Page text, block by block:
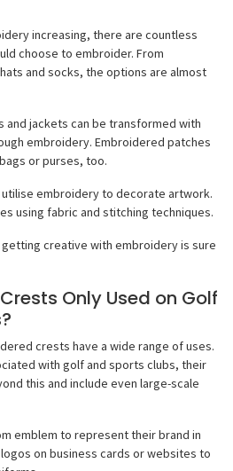
increasing, there are countless
choose to embroider. From
and socks, the options are almost
and jackets can be transformed with
embroidery. Embroidered patches
or purses, too.
utilise embroidery to decorate artwork.
using fabric and stitching techniques.
creative with embroidery is sure
Only Used on Golf
crests have a wide range of uses.
with golf and sports clubs, their
this and include even large-scale
emblem to represent their brand in
on business cards or websites to